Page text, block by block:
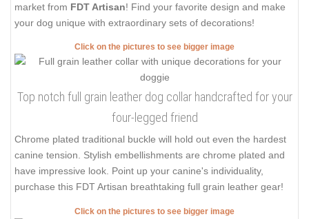
market from FDT Artisan! Find your favorite design and make
your dog unique with extraordinary sets of decorations!
Click on the pictures to see bigger image
Top notch full grain leather dog collar handcrafted for your
four-legged friend
Chrome plated traditional buckle will hold out even the hardest
canine tension. Stylish embellishments are chrome plated and
have impressive look. Point up your canine's individuality,
purchase this FDT Artisan breathtaking full grain leather gear!
Click on the pictures to see bigger image